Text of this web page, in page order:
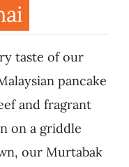
taste of our
pancake
and fragrant
on a griddle
our Murtabak